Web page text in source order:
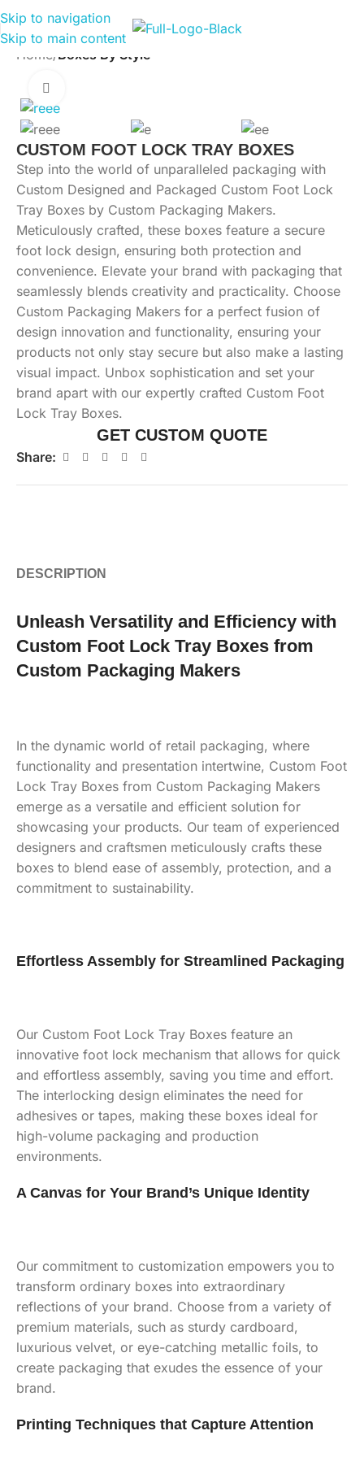
Skip to navigation
Skip to main content
Home Boxes By Style
CUSTOM FOOT LOCK TRAY BOXES
Step into the world of unparalleled packaging with
Custom Designed and Packaged Custom Foot Lock
Tray Boxes by Custom Packaging Makers.
Meticulously crafted, these boxes feature a secure
foot lock design, ensuring both protection and
convenience. Elevate your brand with packaging that
seamlessly blends creativity and practicality. Choose
Custom Packaging Makers for a perfect fusion of
design innovation and functionality, ensuring your
products not only stay secure but also make a lasting
visual impact. Unbox sophistication and set your
brand apart with our expertly crafted Custom Foot
Lock Tray Boxes.
GET CUSTOM QUOTE
Share:
DESCRIPTION
Unleash Versatility and Efficiency with
Custom Foot Lock Tray Boxes from
Custom Packaging Makers
In the dynamic world of retail packaging, where
functionality and presentation intertwine, Custom Foot
Lock Tray Boxes from Custom Packaging Makers
emerge as a versatile and efficient solution for
showcasing your products. Our team of experienced
designers and craftsmen meticulously crafts these
boxes to blend ease of assembly, protection, and a
commitment to sustainability.
Effortless Assembly for Streamlined Packaging
Our Custom Foot Lock Tray Boxes feature an
innovative foot lock mechanism that allows for quick
and effortless assembly, saving you time and effort.
The interlocking design eliminates the need for
adhesives or tapes, making these boxes ideal for
high-volume packaging and production
environments.
A Canvas for Your Brand’s Unique Identity
Our commitment to customization empowers you to
transform ordinary boxes into extraordinary
reflections of your brand. Choose from a variety of
premium materials, such as sturdy cardboard,
luxurious velvet, or eye-catching metallic foils, to
create packaging that exudes the essence of your
brand.
Printing Techniques that Capture Attention